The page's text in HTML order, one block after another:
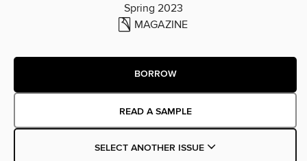
Spring 2023
MAGAZINE
BORROW
READ A SAMPLE
SELECT ANOTHER ISSUE